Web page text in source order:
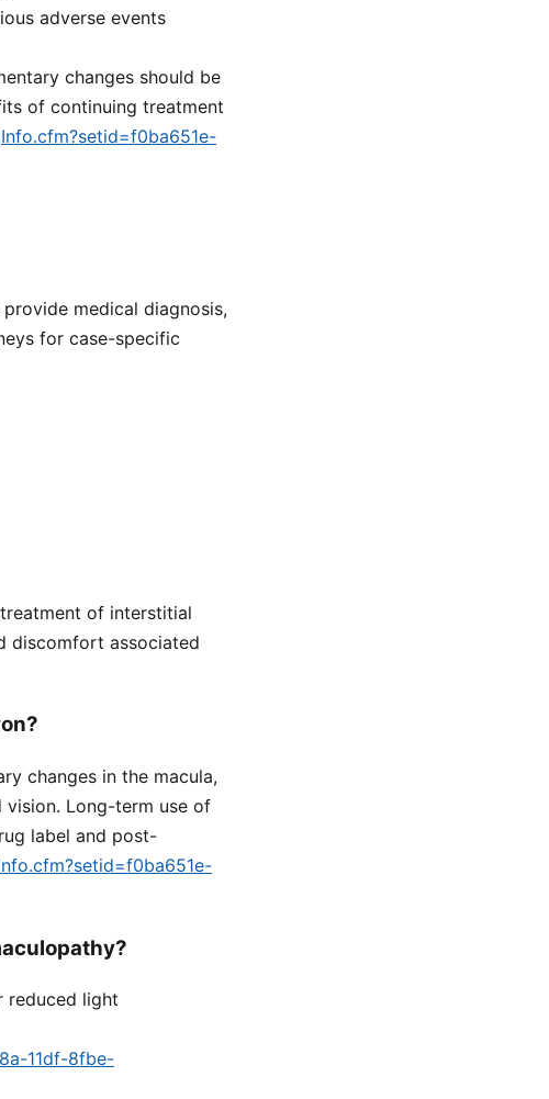
adverse events
changes should be
of continuing treatment
medical diagnosis,
for case-specific
of interstitial
discomfort associated
changes in the macula,
Long-term use of
label and post-
reduced light
11df-8fbe-